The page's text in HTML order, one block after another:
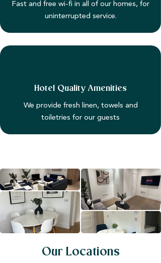
Fast and free wi-fi in all of our homes, for
uninterrupted service.
Hotel Quality Amenities
We provide fresh linen, towels and
toiletries for our guests
Our Locations